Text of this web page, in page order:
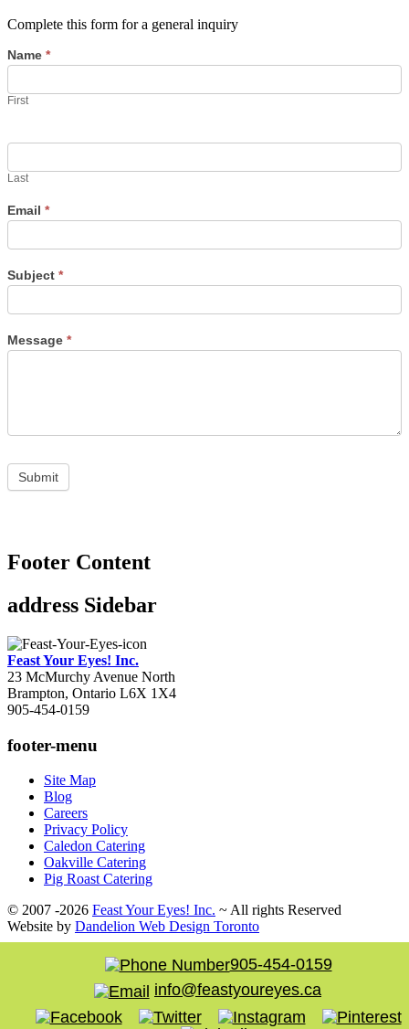
Complete this form for a general inquiry
Name *
First
Last
Email *
Subject *
Message *
Footer Content
address Sidebar
Feast Your Eyes! Inc.
23 McMurchy Avenue North
Brampton, Ontario L6X 1X4
905-454-0159
footer-menu
Site Map
Blog
Careers
Privacy Policy
Caledon Catering
Oakville Catering
Pig Roast Catering
© 2007 -2026 Feast Your Eyes! Inc. ~ All rights Reserved
Website by Dandelion Web Design Toronto
905-454-0159
info@feastyoureyes.ca